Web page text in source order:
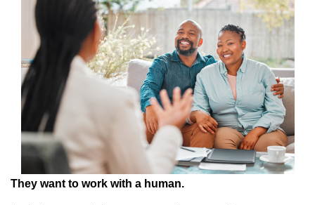
They want to work with a human.